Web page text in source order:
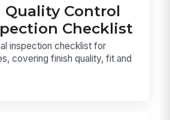
Quality Control
Checklist
inspection checklist for
covering finish quality, fit and